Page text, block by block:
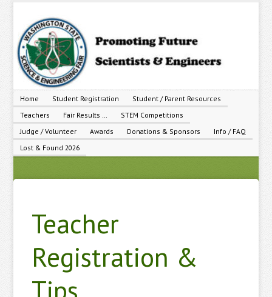
Home Student Registration
Student / Parent Resources
Teachers
Fair Results …
STEM Competitions
Judge / Volunteer
Awards Donations & Sponsors
Info / FAQ
Lost & Found 2026
Teacher
Registration &
Tips